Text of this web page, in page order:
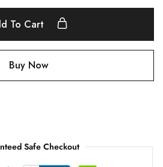
To Cart
Buy Now
Safe Checkout